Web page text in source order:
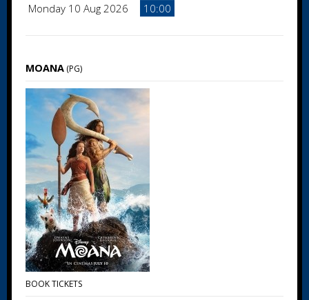
Monday 10 Aug 2026 10:00
MOANA (PG)
BOOK TICKETS